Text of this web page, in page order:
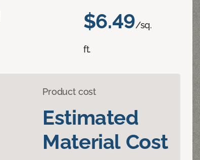
$6.49/sq.
ft.
Product cost
Estimated
Material Cost